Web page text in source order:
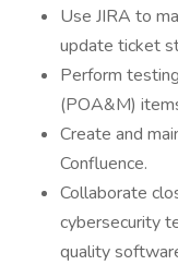
Use JIRA to
update ticket
Perform
(POA&M)
Create and
Confluence.
Collaborate
cybersecurity
quality